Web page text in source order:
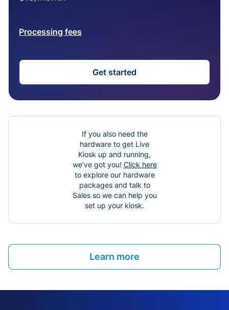
Processing fees
Get started
If you also need the
hardware to get Live
Kiosk up and running,
we’ve got you! Click here
to explore our hardware
packages and talk to
Sales so we can help you
set up your kiosk.
Learn more